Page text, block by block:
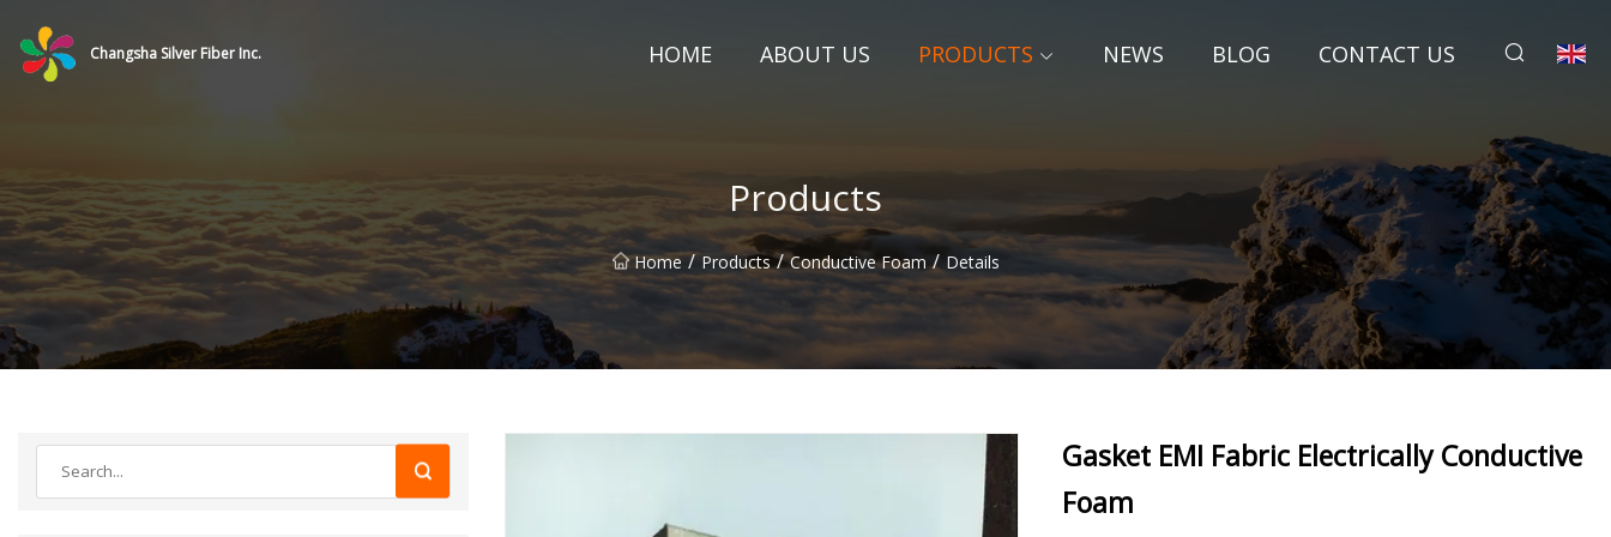
Changsha Silver Fiber Inc. HOME ABOUT US PRODUCTS NEWS BLOG CONTACT US
Products
Home / Products / Conductive Foam / Details
Gasket EMI Fabric Electrically Conductive
Foam